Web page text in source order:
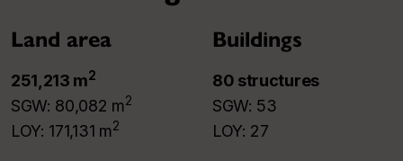
Land area
251,213 m2
SGW: 80,082 m2
LOY: 171,131 m2
Buildings
80 structures​
SGW: 53​
LOY: 27​